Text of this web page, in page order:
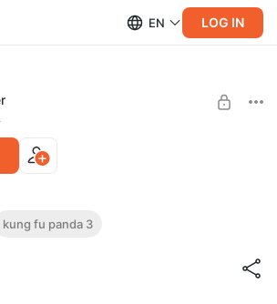
EN LOG IN
3 / Kung Fu Panda 3 /
MKV
kung fu panda 3